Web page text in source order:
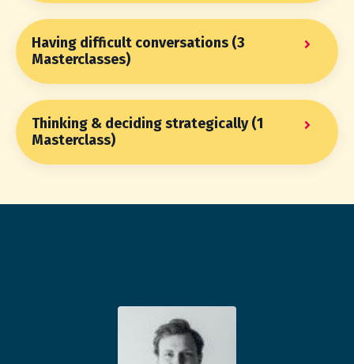
Having difficult conversations (3
Masterclasses)
Thinking & deciding strategically (1
Masterclass)